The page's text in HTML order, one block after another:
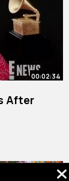
00:02:34
After